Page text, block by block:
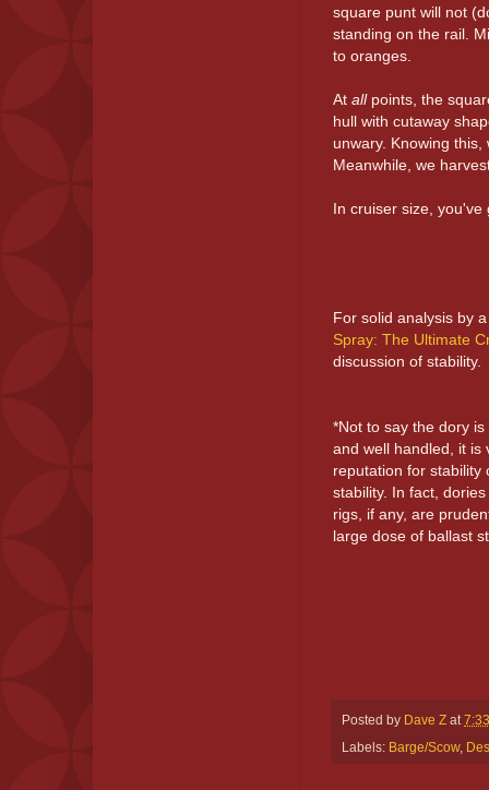
square punt will not
standing on the rail.
to oranges.
At all points, the
hull with cutaway
unwary. Knowing
Meanwhile, we
In cruiser size,
For solid analysis by
Spray: The Ultimate
discussion of stability.
*Not to say the dory
and well handled, it is
reputation for stability
stability. In fact,
rigs, if any, are
large dose of ballast
Posted by Dave Z at
Labels: Barge/Scow,